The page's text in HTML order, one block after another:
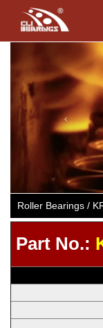
Roller Bearings /
Part No.: